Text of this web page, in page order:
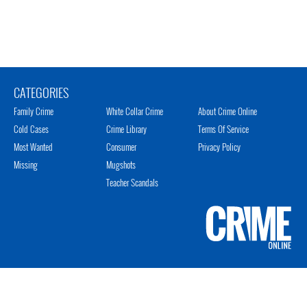
CATEGORIES
Family Crime
Cold Cases
Most Wanted
Missing
White Collar Crime
Crime Library
Consumer
Mugshots
Teacher Scandals
About Crime Online
Terms Of Service
Privacy Policy